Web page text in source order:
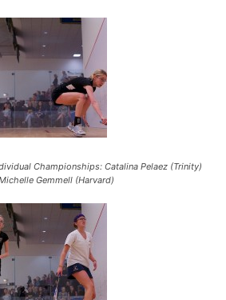
Championships: Catalina Pelaez (Trinity)
Gemmell (Harvard)